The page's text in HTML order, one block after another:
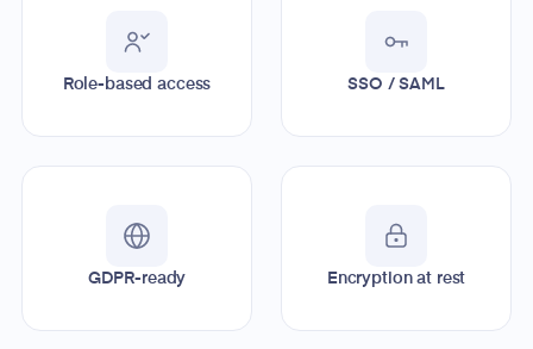
Role-based access SSO / SAML
GDPR-ready Encryption at rest